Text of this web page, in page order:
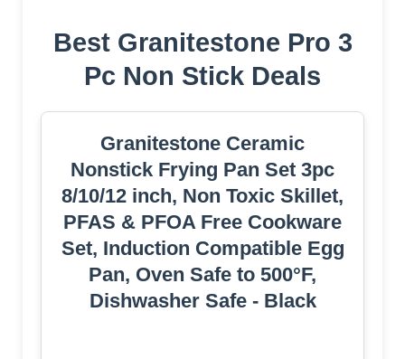
Best Granitestone Pro 3
Pc Non Stick Deals
Granitestone Ceramic
Nonstick Frying Pan Set 3pc
8/10/12 inch, Non Toxic Skillet,
PFAS & PFOA Free Cookware
Set, Induction Compatible Egg
Pan, Oven Safe to 500°F,
Dishwasher Safe - Black